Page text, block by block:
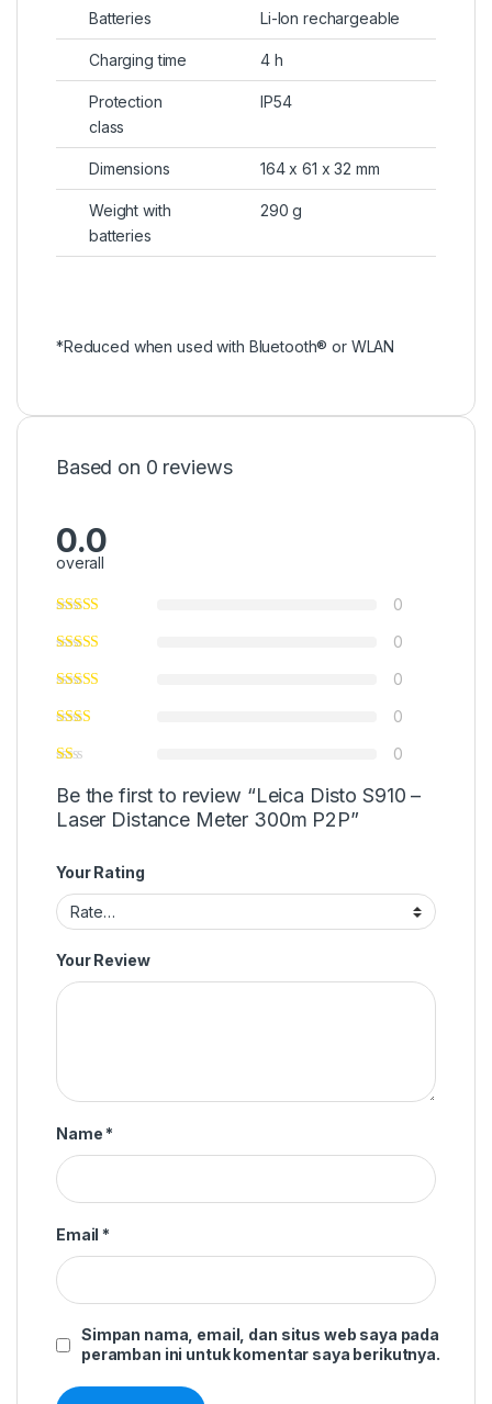
Batteries Li-Ion rechargeable
Charging time 4 h
Protection
class
IP54
Dimensions 164 x 61 x 32 mm
Weight with
batteries
290 g
*Reduced when used with Bluetooth® or WLAN
Based on 0 reviews
0.0
overall
0
0
0
0
0
Be the first to review “Leica Disto S910 –
Laser Distance Meter 300m P2P”
Your Rating
Your Review
Name *
Email *
Simpan nama, email, dan situs web saya pada
peramban ini untuk komentar saya berikutnya.